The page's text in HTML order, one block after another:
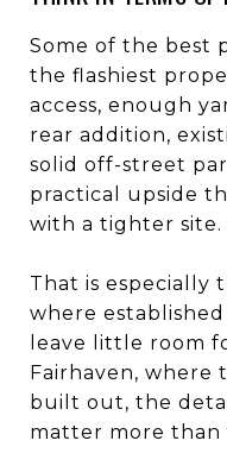
Some of the best
the flashiest
access, enough
rear addition,
solid off-street
practical upside
with a tighter site.
That is especially
where
leave little room
Fairhaven, where
built out, the
matter more than